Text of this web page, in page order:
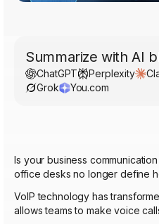
Summarize with AI
ChatGPT Perplexity
Grok
You.com
Is your business
office desks no longer define
VoIP technology has
allows teams to make voice